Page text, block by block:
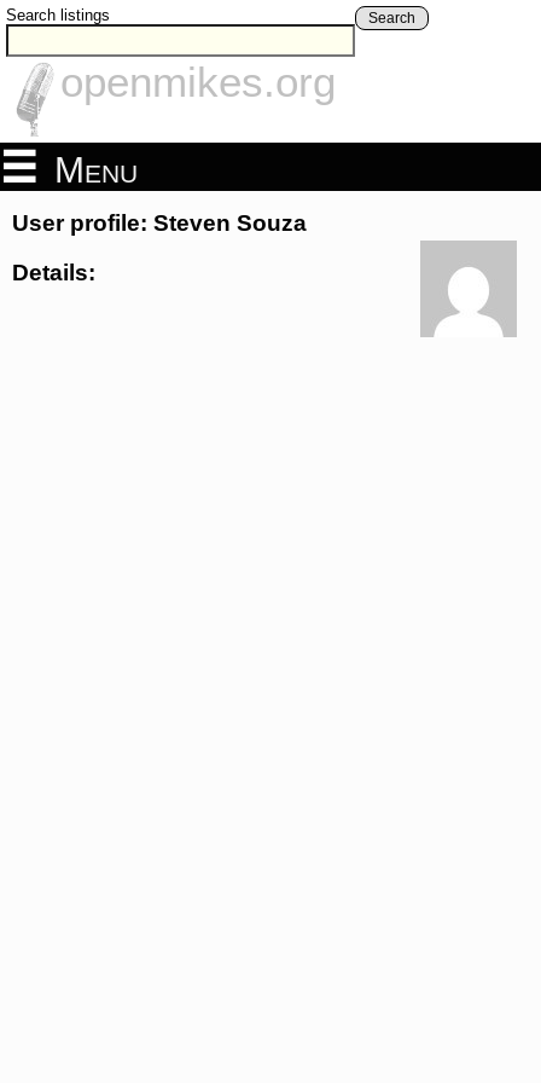
Search listings Search
openmikes.org
Menu
User profile: Steven Souza
Details: